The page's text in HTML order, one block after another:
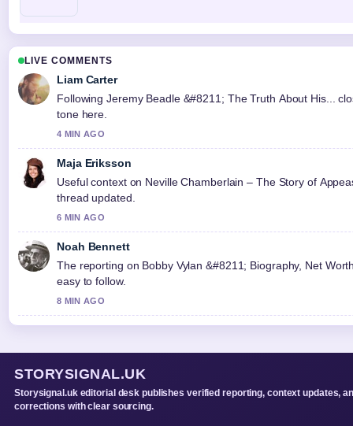
LIVE COMMENTS
Liam Carter
Following Jeremy Beadle &#8211; The Truth About His...
tone here.
4 MIN AGO
Maja Eriksson
Useful context on Neville Chamberlain – The Story of
thread updated.
6 MIN AGO
Noah Bennett
The reporting on Bobby Vylan &#8211; Biography, Net
easy to follow.
8 MIN AGO
STORYSIGNAL.UK
Storysignal.uk editorial desk publishes verified reporting, context updates,
corrections with clear sourcing.